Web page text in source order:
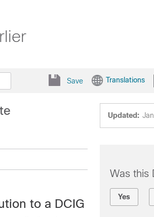
Save Translations
Updated:
to a DCIG
Was this
Yes